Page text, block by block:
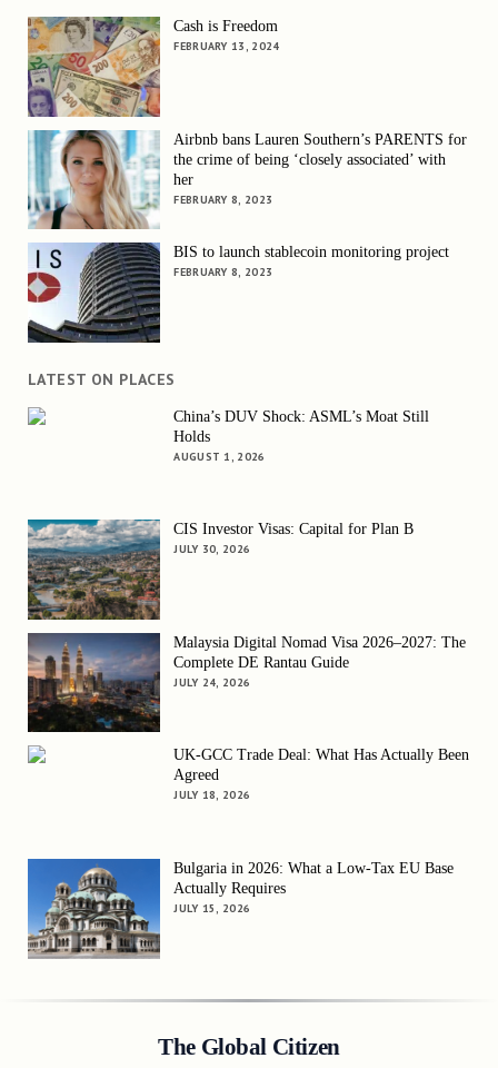
Cash is Freedom
FEBRUARY 13, 2024
Airbnb bans Lauren Southern’s PARENTS for
the crime of being ‘closely associated’ with
her
FEBRUARY 8, 2023
BIS to launch stablecoin monitoring project
FEBRUARY 8, 2023
LATEST ON PLACES
China’s DUV Shock: ASML’s Moat Still
Holds
AUGUST 1, 2026
CIS Investor Visas: Capital for Plan B
JULY 30, 2026
Malaysia Digital Nomad Visa 2026–2027: The
Complete DE Rantau Guide
JULY 24, 2026
UK-GCC Trade Deal: What Has Actually Been
Agreed
JULY 18, 2026
Bulgaria in 2026: What a Low-Tax EU Base
Actually Requires
JULY 15, 2026
The Global Citizen